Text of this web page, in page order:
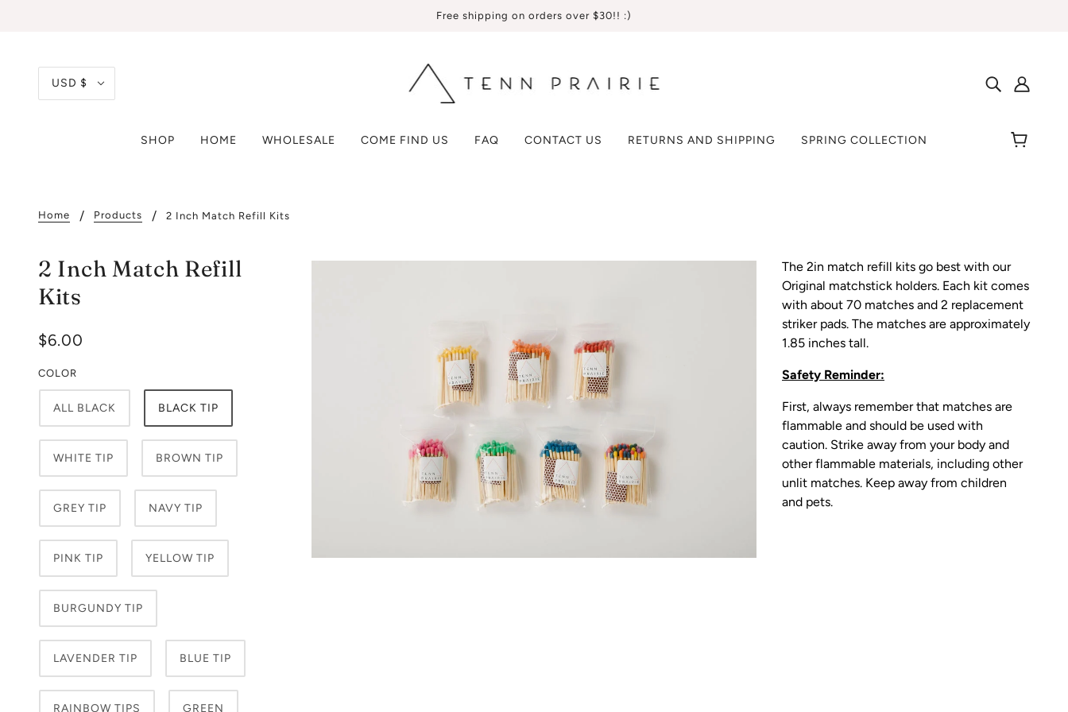
Free shipping on orders over $30!! :)
USD $
SHOP HOME WHOLESALE COME FIND US FAQ CONTACT US RETURNS AND SHIPPING SPRING COLLECTION
Home Products 2 Inch Match Refill Kits
2 Inch Match Refill
Kits
$6.00
COLOR
ALL BLACK BLACK TIP
WHITE TIP BROWN TIP
GREY TIP NAVY TIP
PINK TIP YELLOW TIP
BURGUNDY TIP
LAVENDER TIP BLUE TIP
RAINBOW TIPS GREEN
The 2in match refill kits go best with our
Original matchstick holders. Each kit comes
with about 70 matches and 2 replacement
striker pads. The matches are approximately
1.85 inches tall.
Safety Reminder:
First, always remember that matches are
flammable and should be used with
caution. Strike away from your body and
other flammable materials, including other
unlit matches. Keep away from children
and pets.